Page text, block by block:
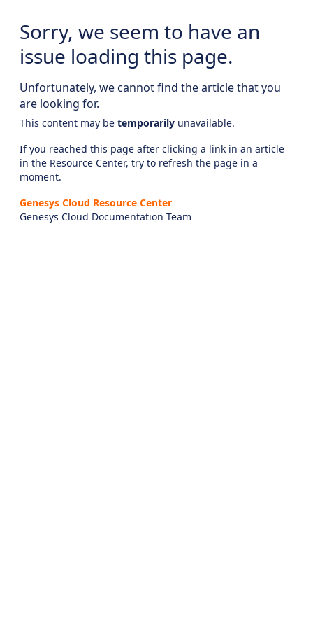
Sorry, we seem to have an
issue loading this page.
Unfortunately, we cannot find the article that you
are looking for.
This content may be temporarily unavailable.
If you reached this page after clicking a link in an article
in the Resource Center, try to refresh the page in a
moment.
Genesys Cloud Resource Center
Genesys Cloud Documentation Team